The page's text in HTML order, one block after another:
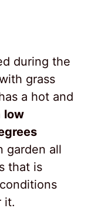
during the
grass
a hot and
low
garden all
that is
it.